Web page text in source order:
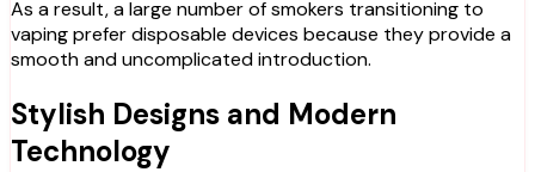
As a result, a large number of smokers transitioning to
vaping prefer disposable devices because they provide a
smooth and uncomplicated introduction.
Stylish Designs and Modern
Technology